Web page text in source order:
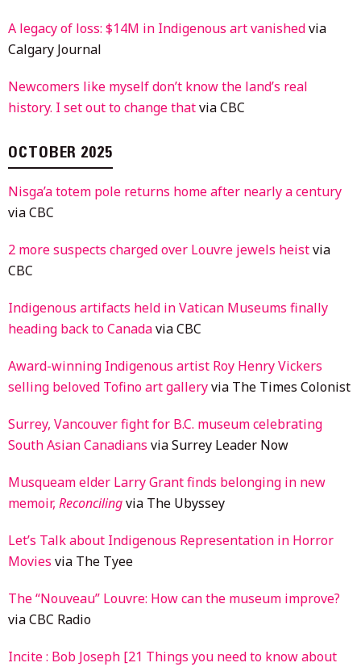
A legacy of loss: $14M in Indigenous art vanishedvia
Calgary Journal
Newcomers like myself don’t know the land’s real
history. I set out to change thatvia CBC
OCTOBER 2025
Nisga’a totem pole returns home after nearly a century
via CBC
2 more suspects charged over Louvre jewels heistvia
CBC
Indigenous artifacts held in Vatican Museums finally
heading back to Canadavia CBC
Award-winning Indigenous artist Roy Henry Vickers
selling beloved Tofino art galleryvia The Times Colonist
Surrey, Vancouver fight for B.C. museum celebrating
South Asian Canadians via Surrey Leader Now
Musqueam elder Larry Grant finds belonging in new
memoir, Reconcilingvia The Ubyssey
Let’s Talk about Indigenous Representation in Horror
Movies via The Tyee
The “Nouveau” Louvre: How can the museum improve?
via CBC Radio
Incite : Bob Joseph [21 Things you need to know about